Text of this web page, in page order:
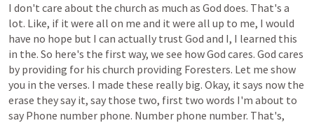
I don't care about the church as much as God does. That's a
lot. Like, if it were all on me and it were all up to me, I would
have no hope but I can actually trust God and I, I learned this
in the. So here's the first way, we see howGod cares. God cares
by providing for his church providing Foresters. Let me show
you in the verses. I made these really big. Okay, it says now the
erase theysay it, say those two, first two words I'm about to
say Phone number phone. Number phone number. That's,